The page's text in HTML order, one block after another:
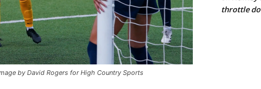
by David Rogers for High Country Sports
throttle